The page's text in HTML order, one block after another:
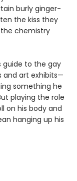
burly ginger-
the kiss they
chemistry
guide to the gay
and art exhibits—
something he
playing the role
on his body and
hanging up his